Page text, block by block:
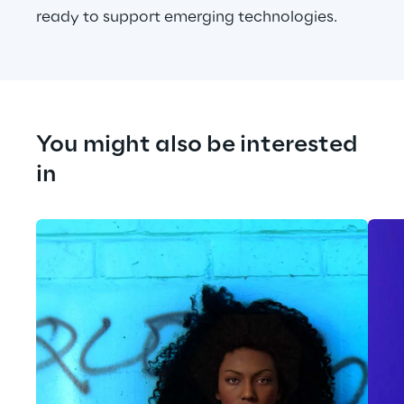
ready to support emerging technologies.
You might also be interested
in